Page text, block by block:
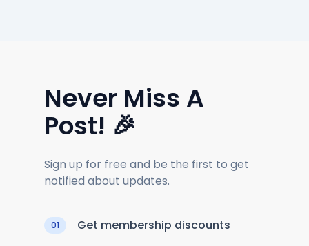
Never Miss A
Post! 🎉
Sign up for free and be the first to get
notified about updates.
01 Get membership discounts